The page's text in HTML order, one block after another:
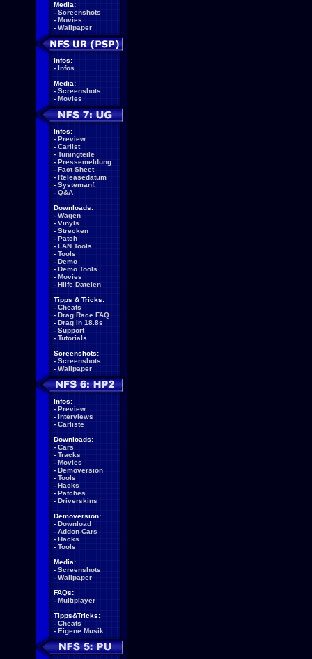
Media:
- Screenshots
- Movies
- Wallpaper
Infos:
- Infos
Media:
- Screenshots
- Movies
Infos:
- Preview
- Carlist
- Tuningteile
- Pressemeldung
- Fact Sheet
- Releasedatum
- Systemanf.
- Q&A
Downloads:
- Wagen
- Vinyls
- Strecken
- Patch
- LAN Tools
- Tools
- Demo
- Demo Tools
- Movies
- Hilfe Dateien
Tipps & Tricks:
- Cheats
- Drag Race FAQ
- Drag in 18.8s
- Support
- Tutorials
Screenshots:
- Screenshots
- Wallpaper
Infos:
- Preview
- Interviews
- Carliste
Downloads:
- Cars
- Tracks
- Movies
- Demoversion
- Tools
- Hacks
- Patches
- Driverskins
Demoversion:
- Download
- Addon-Cars
- Hacks
- Tools
Media:
- Screenshots
- Wallpaper
FAQs:
- Multiplayer
Tipps&Tricks:
- Cheats
- Eigene Musik